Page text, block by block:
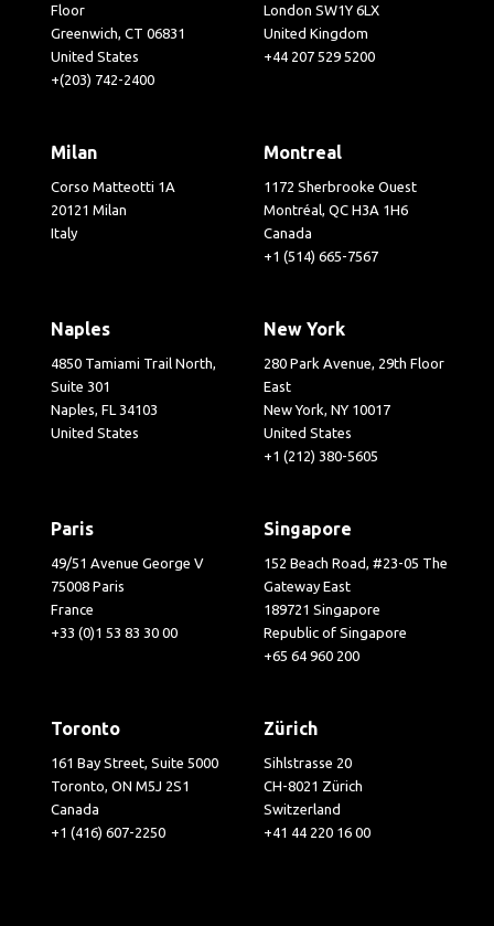
Floor
Greenwich, CT 06831
United States
+(203) 742-2400
London SW1Y 6LX
United Kingdom
+44 207 529 5200
Milan
Corso Matteotti 1A
20121 Milan
Italy
Montreal
1172 Sherbrooke Ouest
Montréal, QC H3A 1H6
Canada
+1 (514) 665-7567
Naples
4850 Tamiami Trail North,
Suite 301
Naples, FL 34103
United States
New York
280 Park Avenue, 29th Floor
East
New York, NY 10017
United States
+1 (212) 380-5605
Paris
49/51 Avenue George V
75008 Paris
France
+33 (0)1 53 83 30 00
Singapore
152 Beach Road, #23-05 The
Gateway East
189721 Singapore
Republic of Singapore
+65 64 960 200
Toronto
161 Bay Street, Suite 5000
Toronto, ON M5J 2S1
Canada
+1 (416) 607-2250
Zürich
Sihlstrasse 20
CH-8021 Zürich
Switzerland
+41 44 220 16 00